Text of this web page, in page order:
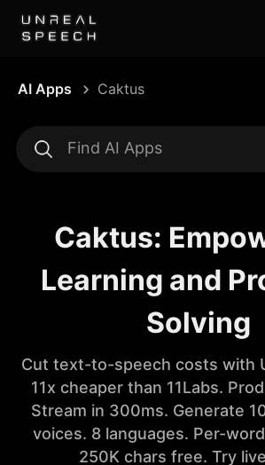
AI Apps Caktus
Caktus:
Learning and
Solving
Cut text-to-speech costs with
11x cheaper than 11Labs.
Stream in 300ms. Generate
voices. 8 languages. Per-
250K chars free. Try